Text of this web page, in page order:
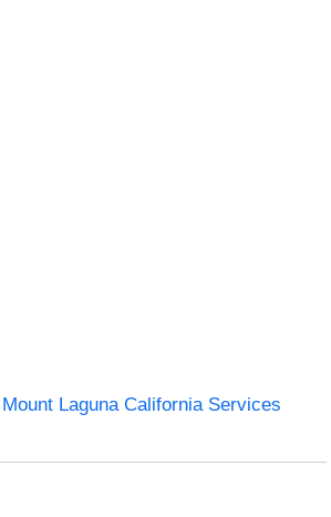
Mount Laguna California Services